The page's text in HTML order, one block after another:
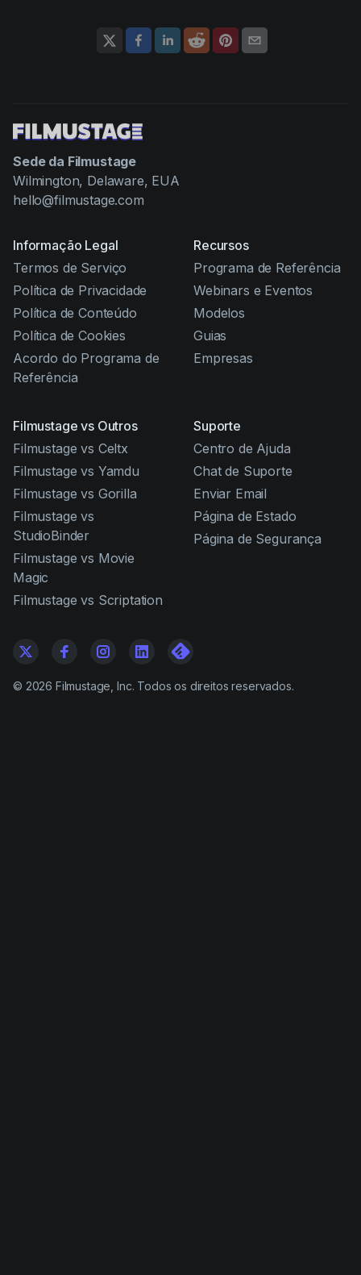
Sede da Filmustage
Wilmington, Delaware, EUA
hello@filmustage.com
Informação Legal
Termos de Serviço
Política de Privacidade
Política de Conteúdo
Política de Cookies
Acordo do Programa de
Referência
Recursos
Programa de Referência
Webinars e Eventos
Modelos
Guias
Empresas
Filmustage vs Outros
Filmustage vs Celtx
Filmustage vs Yamdu
Filmustage vs Gorilla
Filmustage vs
StudioBinder
Filmustage vs Movie
Magic
Filmustage vs Scriptation
Suporte
Centro de Ajuda
Chat de Suporte
Enviar Email
Página de Estado
Página de Segurança
© 2026 Filmustage, Inc. Todos os direitos reservados.